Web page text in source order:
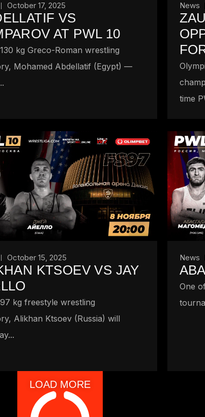
October 17, 2025
VS
AT PWL 10
kg Greco-Roman wrestling
Mohamed Abdellatif (Egypt) —
News
time
October 15, 2025
KTSOEV VS JAY
kg freestyle wrestling
Alikhan Ktsoev (Russia) will
News
One
LOAD MORE